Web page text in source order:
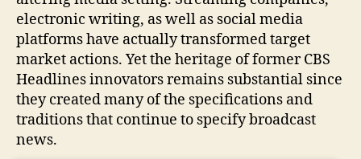
electronic writing, as well as social media
platforms have actually transformed target
market actions. Yet the heritage of former CBS
Headlines innovators remains substantial since
they created many of the specifications and
traditions that continue to specify broadcast
news.